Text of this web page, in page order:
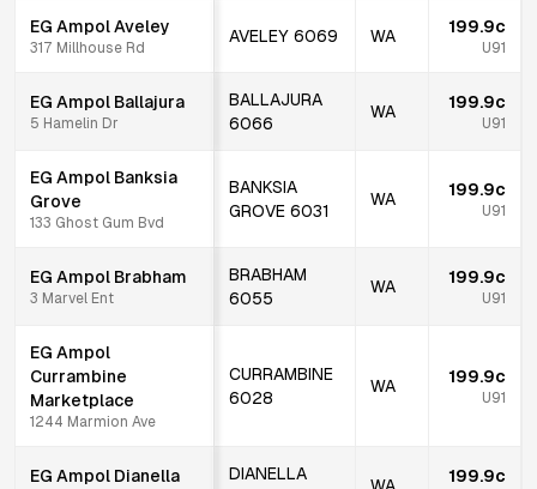
EG Ampol Aveley
317 Millhouse Rd
AVELEY 6069 WA 199.9c
U91
EG Ampol Ballajura
5 Hamelin Dr
BALLAJURA
6066
WA 199.9c
U91
EG Ampol Banksia
Grove
133 Ghost Gum Bvd
BANKSIA
GROVE 6031
WA 199.9c
U91
EG Ampol Brabham
3 Marvel Ent
BRABHAM
6055
WA 199.9c
U91
EG Ampol
Currambine
Marketplace
1244 Marmion Ave
CURRAMBINE
6028
WA 199.9c
U91
EG Ampol Dianella
DIANELLA
199.9c